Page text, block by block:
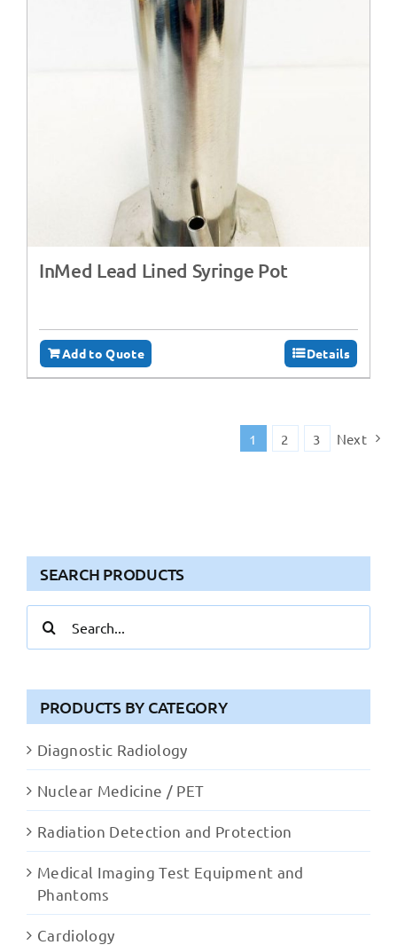
InMed Lead Lined Syringe Pot
Add to Quote Details
1 2 3 Next
SEARCH PRODUCTS
for:
PRODUCTS BY CATEGORY
Diagnostic Radiology
Nuclear Medicine / PET
Radiation Detection and Protection
Medical Imaging Test Equipment and
Phantoms
Cardiology